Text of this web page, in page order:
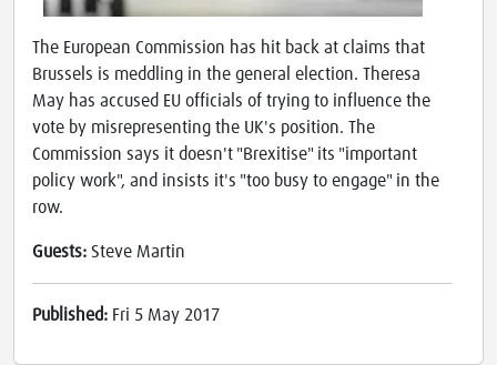
The European Commission has hit back at claims that
Brussels is meddling in the general election. Theresa
May has accused EU officials of trying to influence the
vote by misrepresenting the UK's position. The
Commission says it doesn't "Brexitise" its "important
policy work", and insists it's "too busy to engage" in the
row.
Guests: Steve Martin
Published: Fri 5 May 2017